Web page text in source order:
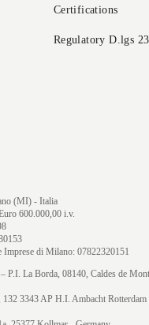
Certifications
Regulatory D.lgs
(MI) - Italia
600.000,00 i.v.
Imprese di Milano: 07822320151
P.I. La Borda, 08140, Caldes de
3343 AP H.I. Ambacht Rotterdam